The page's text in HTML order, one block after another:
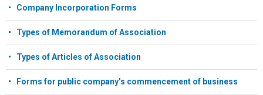
Company Incorporation Forms
Types of Memorandum of Association
Types of Articles of Association
Forms for public company’s commencement of business